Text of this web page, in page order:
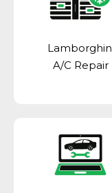
A/C Repair